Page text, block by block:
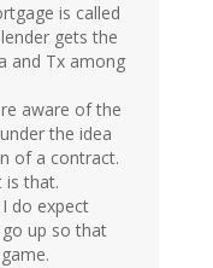
is called
gets the
and Tx among
aware of the
the idea
of a contract.
is that.
do expect
up so that